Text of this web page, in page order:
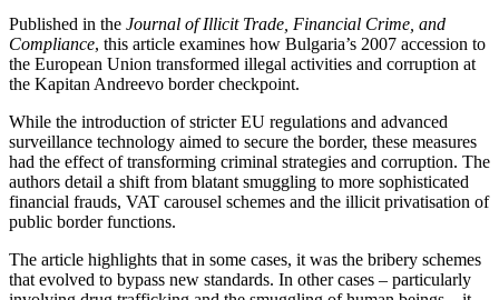
Published in the Journal of Illicit Trade, Financial Crime, and
Compliance, this article examines how Bulgaria’s 2007 accession to
the European Union transformed illegal activities and corruption at
the Kapitan Andreevo border checkpoint.
While the introduction of stricter EU regulations and advanced
surveillance technology aimed to secure the border, these measures
had the effect of transforming criminal strategies and corruption. The
authors detail a shift from blatant smuggling to more sophisticated
financial frauds, VAT carousel schemes and the illicit privatisation of
public border functions.
The article highlights that in some cases, it was the bribery schemes
that evolved to bypass new standards. In other cases – particularly